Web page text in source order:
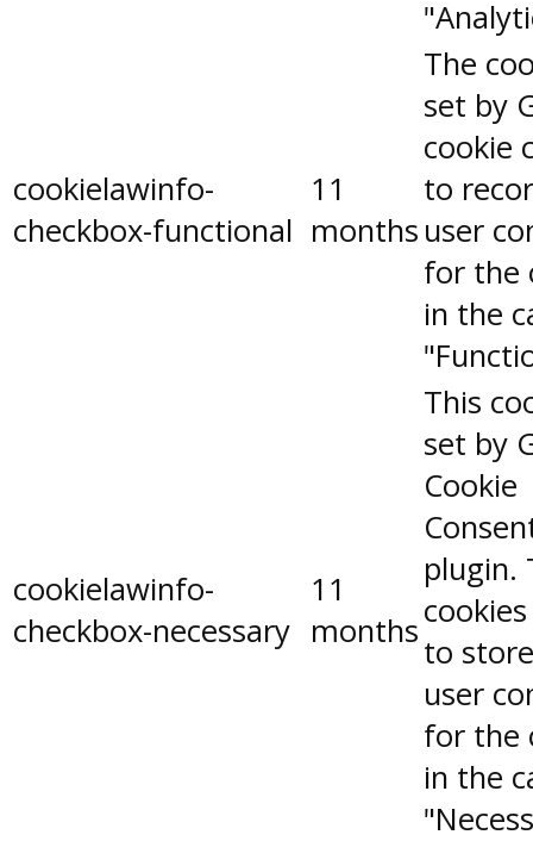
cookielawinfo-
checkbox-functional
11
months
The
set by
cookie
to
user
for the
in the
cookielawinfo-
checkbox-necessary
11
months
This
set by
Cookie
plugin.
to
user
for the
in the